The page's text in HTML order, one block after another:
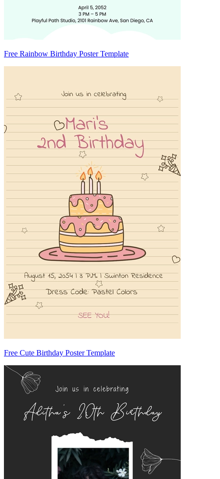
Free Rainbow Birthday Poster Template
Free Cute Birthday Poster Template